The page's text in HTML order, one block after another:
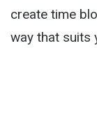
create time
way that suits